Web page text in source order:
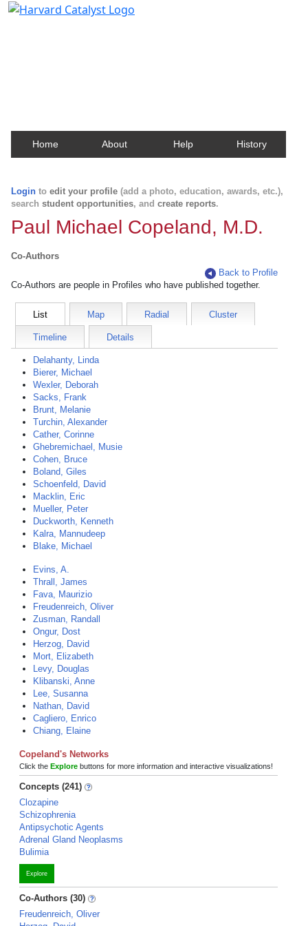
Home About Help History
Login to edit your profile (add a photo, education, awards, etc.),
search student opportunities, and create reports.
Paul Michael Copeland, M.D.
Co-Authors
Back to Profile
Co-Authors are people in Profiles who have published together.
List Map Radial Cluster
Timeline Details
Delahanty, Linda
Bierer, Michael
Wexler, Deborah
Sacks, Frank
Brunt, Melanie
Turchin, Alexander
Cather, Corinne
Ghebremichael, Musie
Cohen, Bruce
Boland, Giles
Schoenfeld, David
Macklin, Eric
Mueller, Peter
Duckworth, Kenneth
Kalra, Mannudeep
Blake, Michael
Evins, A.
Thrall, James
Fava, Maurizio
Freudenreich, Oliver
Zusman, Randall
Ongur, Dost
Herzog, David
Mort, Elizabeth
Levy, Douglas
Klibanski, Anne
Lee, Susanna
Nathan, David
Cagliero, Enrico
Chiang, Elaine
Copeland's Networks
Click the Explore buttons for more information and interactive visualizations!
Concepts (241)
Clozapine
Schizophrenia
Antipsychotic Agents
Adrenal Gland Neoplasms
Bulimia
Explore
Co-Authors (30)
Freudenreich, Oliver